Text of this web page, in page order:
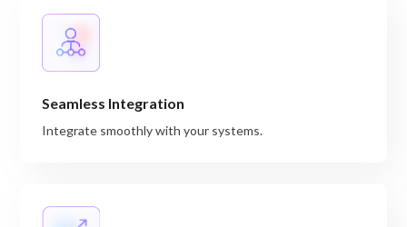
Seamless Integration
Integrate smoothly with your systems.